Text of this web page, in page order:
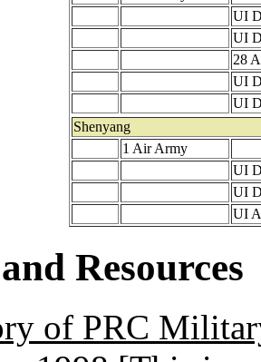
UI
UI
28
UI
UI
Shenyang
1 Air Army
UI
UI
UI
Resources
of PRC